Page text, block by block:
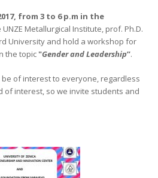
from 3 to 6 p.m in the
UNZE Metallurgical Institute, prof. Ph.D.
University and hold a workshop for
the topic "Gender and Leadership”.
be of interest to everyone, regardless
of interest, so we invite students and